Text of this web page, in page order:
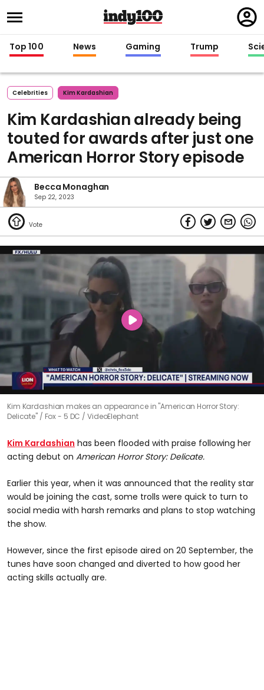
in
Top 100 News Gaming Trump
Celebrities Kim Kardashian
Kim Kardashian already being
touted for awards after just one
American Horror Story episode
Becca Monaghan
Sep 22, 2023
Kim Kardashian makes an appearance in "American Horror Story:
Delicate"
Fox - 5 DC / VideoElephant
Kim Kardashian has been flooded with praise following her
acting debut on American Horror Story: Delicate.
Earlier this year, when it was announced that the reality star
would be joining the cast, some trolls were quick to turn to
social media with harsh remarks and plans to stop watching
the show.
However, since the first episode aired on 20 September, the
tunes have soon changed and diverted to how good her
acting skills actually are.